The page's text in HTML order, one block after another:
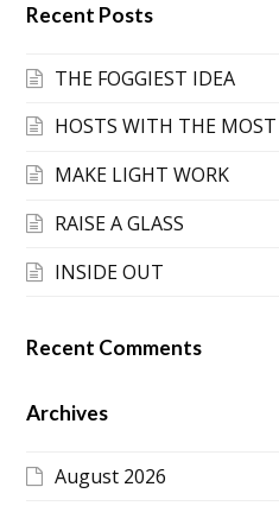
Recent Posts
THE FOGGIEST IDEA
HOSTS WITH THE MOST
MAKE LIGHT WORK
RAISE A GLASS
INSIDE OUT
Recent Comments
Archives
August 2026